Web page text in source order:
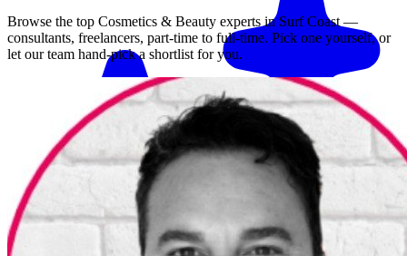
Browse the top Cosmetics & Beauty experts in Surf Coast—
consultants, freelancers, part-time to full-time. Pick one yourself, or
let our team hand-pick a shortlist for you.